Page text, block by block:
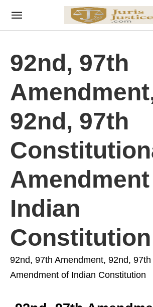
92nd, 97th
92nd, 97th
Indian
Constitution
92nd, 97th Amendment, 92nd, 97th
Amendment of Indian Constitution